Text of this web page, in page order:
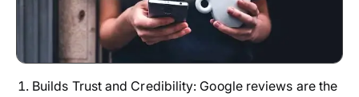
Builds Trust and Credibility: Google reviews are the